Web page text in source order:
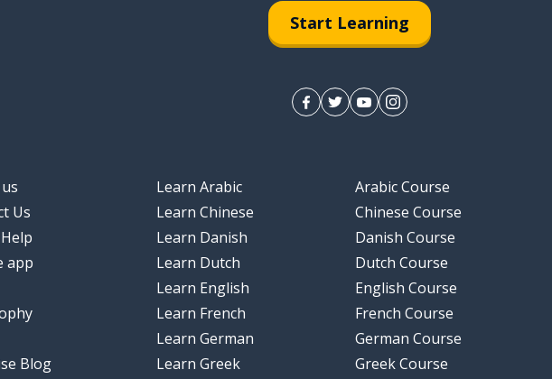
Start Learning
Us
app
Blog
Learn Arabic
Learn Chinese
Learn Danish
Learn Dutch
Learn English
Learn French
Learn German
Learn Greek
Arabic Course
Chinese Course
Danish Course
Dutch Course
English Course
French Course
German Course
Greek Course